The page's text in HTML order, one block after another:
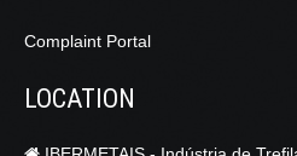
Complaint Portal
LOCATION